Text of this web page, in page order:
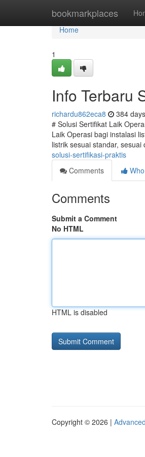
bookmarkplaces
Home
Home
1
Info Terbaru
richardu862eca8 384
# Solusi Sertifikat Laik
Laik Operasi bagi instalasi
listrik sesuai standar,
solusi-sertifikasi-praktis
Comments
Comments
Submit a Comment
No HTML
HTML is disabled
Copyright © 2026 |